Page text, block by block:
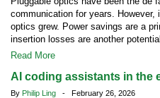
communication for years. However,
optics grew. Power savings are a
insertion losses are another
Read More
AI coding assistants in the
By Philip Ling - February 26, 2026